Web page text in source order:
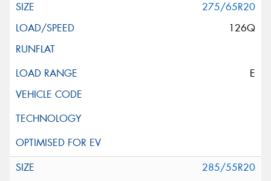
275/65R20
126Q
E
285/55R20